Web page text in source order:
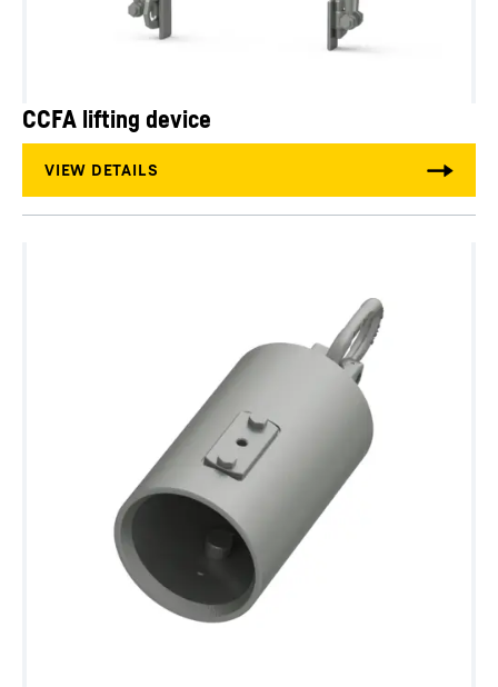
CCFA lifting device